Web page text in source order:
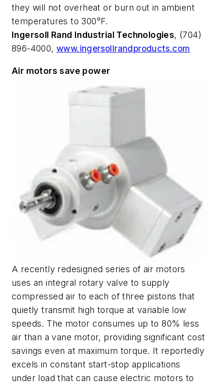
they will not overheat or burn out in ambient
temperatures to 300°F.
Ingersoll Rand Industrial Technologies, (704)
896-4000,www.ingersollrandproducts.com
Air motors save power
A recently redesigned series of air motors
uses an integral rotary valve to supply
compressed air to each of three pistons that
quietly transmit high torque at variable low
speeds. The motor consumes up to 80% less
air than a vane motor, providing significant cost
savings even at maximum torque. It reportedly
excels in constant start-stop applications
under load that can cause electric motors to